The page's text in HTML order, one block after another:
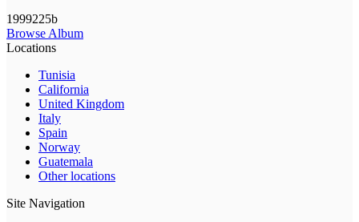
1999225b
Browse Album
Locations
Tunisia
California
United Kingdom
Italy
Spain
Norway
Guatemala
Other locations
Site Navigation